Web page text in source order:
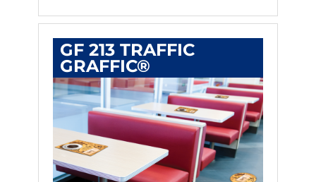
GF 213 TRAFFIC
GRAFFIC®